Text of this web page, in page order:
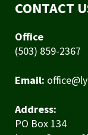
CONTACT
Office
(503) 859-2367
Email:
Address:
PO Box 134